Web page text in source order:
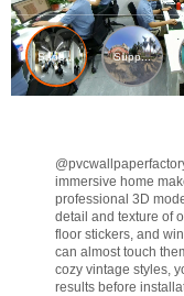
immersive home
professional 3D
detail and texture of
floor stickers, and
can almost touch
cozy vintage styles,
results before